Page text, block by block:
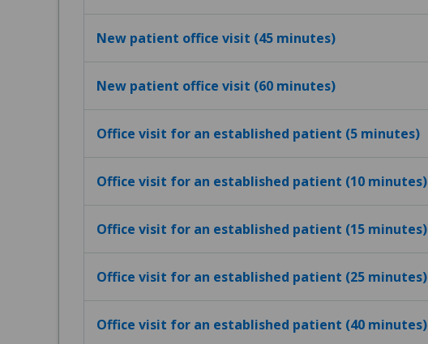
New patient office visit (45 minutes)
New patient office visit (60 minutes)
Office visit for an established patient (5 minutes)
Office visit for an established patient (10 minutes)
Office visit for an established patient (15 minutes)
Office visit for an established patient (25 minutes)
Office visit for an established patient (40 minutes)